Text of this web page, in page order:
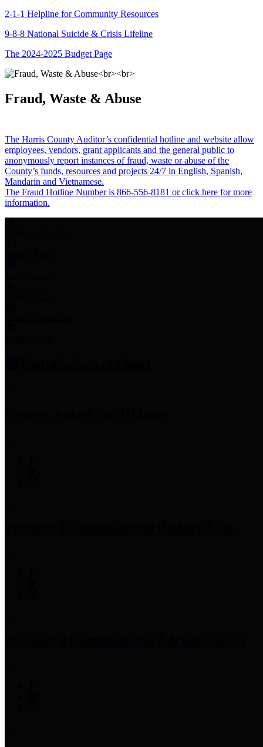
2-1-1 Helpline for Community Resources
9-8-8 National Suicide & Crisis Lifeline
The 2024-2025 Budget Page
Fraud, Waste & Abuse
The Harris County Auditor’s confidential hotline and website allow
employees, vendors, grant applicants and the general public to
anonymously report instances of fraud, waste or abuse of the
County’s funds, resources and projects 24/7 in English, Spanish,
Mandarin and Vietnamese.
The Fraud Hotline Number is 866-556-8181 or click here for more
information.